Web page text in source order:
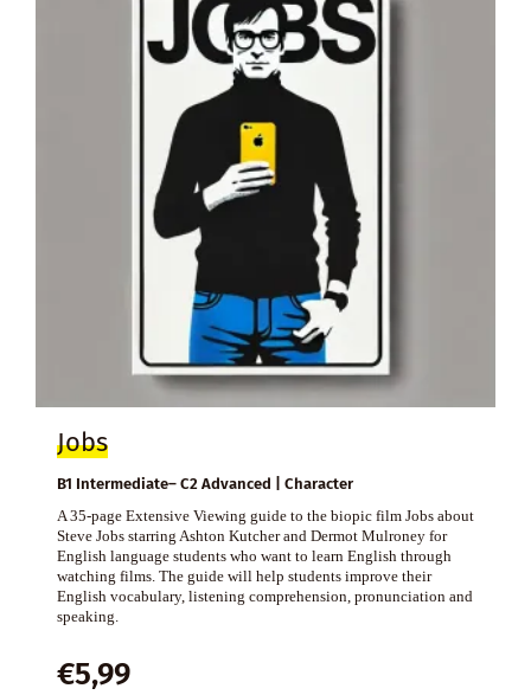
Jobs
B1 Intermediate– C2 Advanced | Character
A 35-page Extensive Viewing guide to the biopic film Jobs about
Steve Jobs starring Ashton Kutcher and Dermot Mulroney for
English language students who want to learn English through
watching films. The guide will help students improve their
English vocabulary, listening comprehension, pronunciation and
speaking.
€5,99